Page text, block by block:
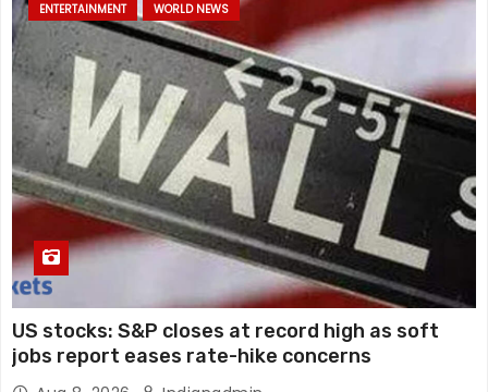
ENTERTAINMENT WORLD NEWS
US stocks: S&P closes at record high as soft
jobs report eases rate-hike concerns